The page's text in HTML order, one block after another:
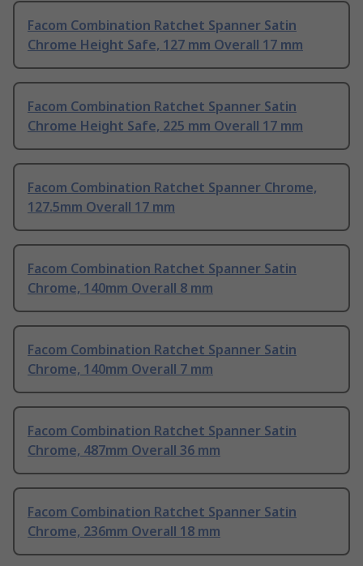
Facom Combination Ratchet Spanner Satin
Chrome Height Safe, 127 mm Overall 17 mm
Facom Combination Ratchet Spanner Satin
Chrome Height Safe, 225 mm Overall 17 mm
Facom Combination Ratchet Spanner Chrome,
127.5mm Overall 17 mm
Facom Combination Ratchet Spanner Satin
Chrome, 140mm Overall 8 mm
Facom Combination Ratchet Spanner Satin
Chrome, 140mm Overall 7 mm
Facom Combination Ratchet Spanner Satin
Chrome, 487mm Overall 36 mm
Facom Combination Ratchet Spanner Satin
Chrome, 236mm Overall 18 mm